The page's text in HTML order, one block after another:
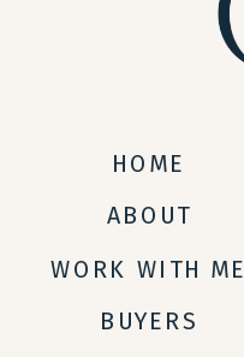
HOME
BUYERS
WORK WITH ME
ABOUT